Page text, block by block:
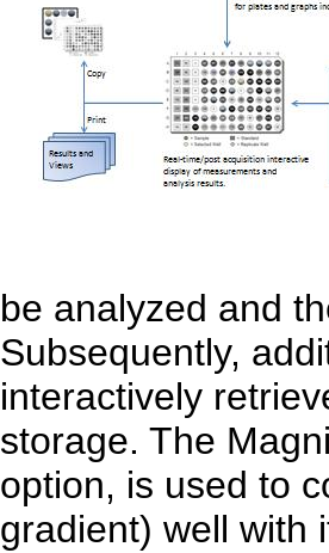
be analyzed and
Subsequently,
interactively
storage. The
option, is used to
gradient) well with